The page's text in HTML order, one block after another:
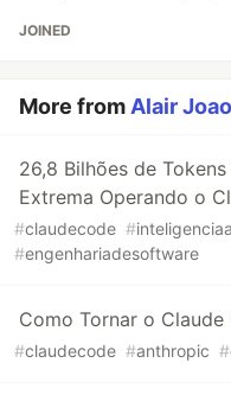
JOINED
More from Alair
26,8 Bilhões de
Extrema Operando o
#claudecode #
#engenhariadesoftware
Como Tornar o
#claudecode #anthropic #